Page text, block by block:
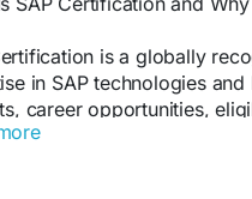
is a globally
in SAP technologies
career opportunities,
SAP certification to